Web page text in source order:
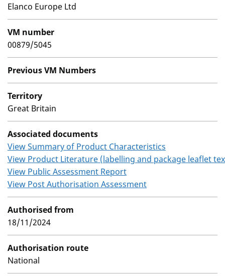
Elanco Europe Ltd
VM number
00879/5045
Previous VM Numbers
Territory
Great Britain
Associated documents
View Summary of Product Characteristics
View Product Literature (labelling and package leaflet
View Public Assessment Report
View Post Authorisation Assessment
Authorised from
18/11/2024
Authorisation route
National